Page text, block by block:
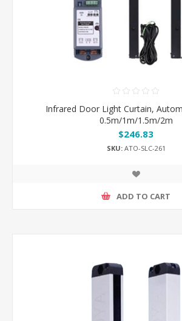
Infrared Door Light Curtain,
0.5m/1m/1.5m/2m
$246.83
SKU:ATO-SLC-261
ADD TO CART